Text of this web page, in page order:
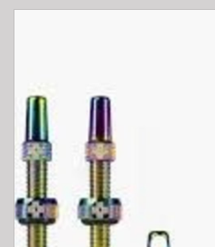
Process
E-Bike 101